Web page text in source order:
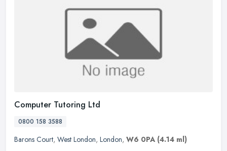
Computer Tutoring Ltd
0800 158 3588
Barons Court, West London, London, W6 0PA (4.14 ml)